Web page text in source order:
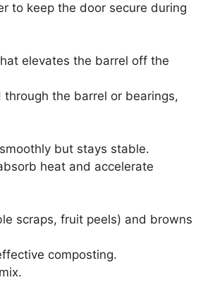
to keep the door secure during
elevates the barrel off the
the barrel or bearings,
but stays stable.
heat and accelerate
scraps, fruit peels) and browns
composting.